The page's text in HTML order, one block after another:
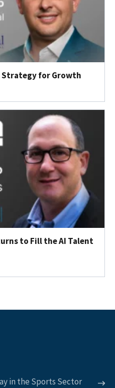
Strategy for Growth
to Fill the AI Talent
in the Sports Sector